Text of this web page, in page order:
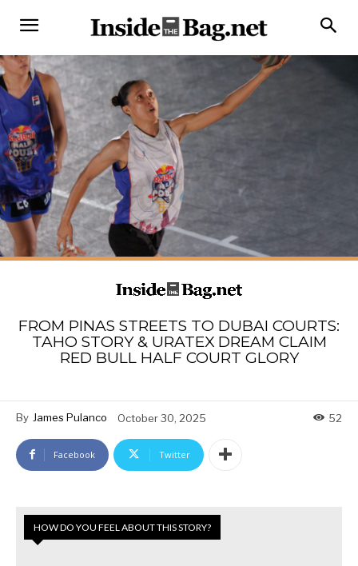
FROM PINAS STREETS TO DUBAI COURTS:
TAHO STORY & URATEX DREAM CLAIM
RED BULL HALF COURT GLORY
By James Pulanco October 30, 2025 52
Facebook Twitter
HOW DO YOU FEEL ABOUT THIS STORY?